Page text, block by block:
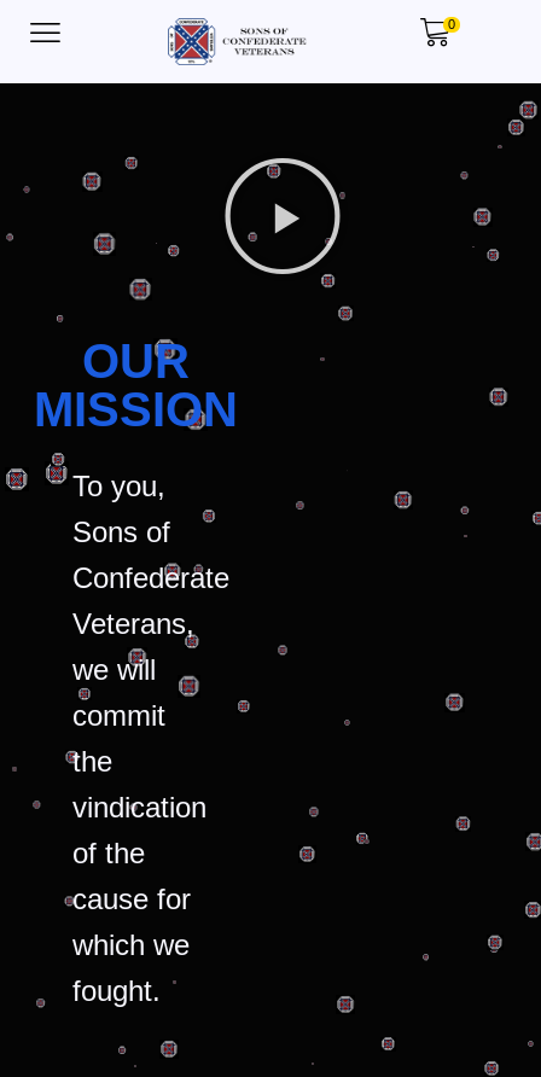
0
OUR
MISSION
To you,
Sons of
Confederate
Veterans,
we will
commit
the
vindication
of the
cause for
which we
fought.